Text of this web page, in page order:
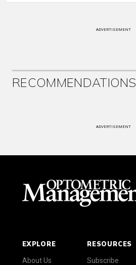
ADVERTISEMENT
RECOMMENDATIONS
ADVERTISEMENT
EXPLORE
About Us
RESOURCES
Subscribe